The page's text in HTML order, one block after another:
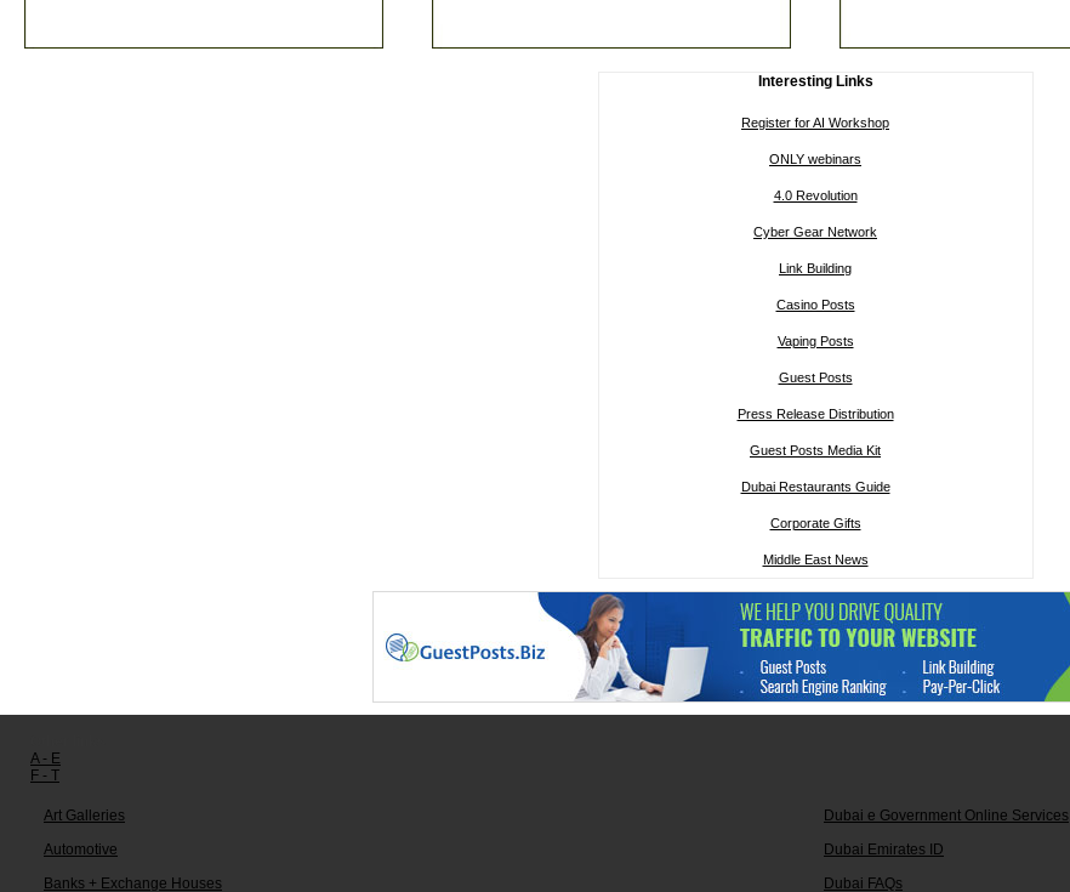
Interesting Links
Register for AI Workshop
ONLY webinars
4.0 Revolution
Cyber Gear Network
Link Building
Casino Posts
Vaping Posts
Guest Posts
Press Release Distribution
Guest Posts Media Kit
Dubai Restaurants Guide
Corporate Gifts
Middle East News
A - E
F - T
Art Galleries
Dubai e Government Online Services
Automotive
Dubai Emirates ID
Banks + Exchange Houses
Dubai FAQs